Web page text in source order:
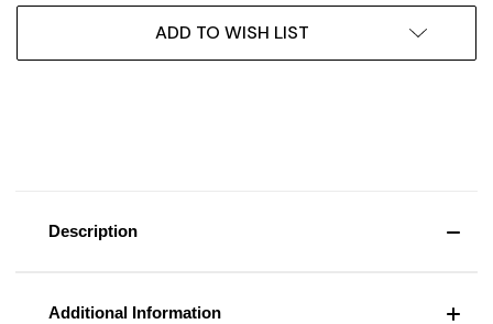
ADD TO WISH LIST
Description
Additional Information